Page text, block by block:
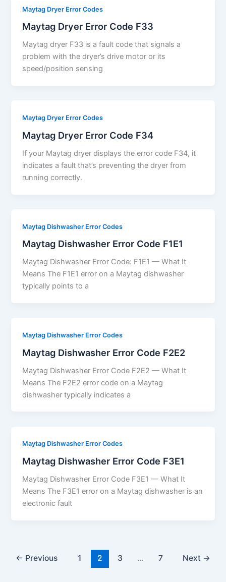
Maytag Dryer Error Codes
Maytag Dryer Error Code F33
Maytag dryer F33 is a fault code that signals a
problem with the dryer’s drive motor or its
speed/position sensing
Maytag Dryer Error Codes
Maytag Dryer Error Code F34
If your Maytag dryer displays the error code F34, it
indicates a fault that’s preventing the dryer from
running correctly.
Maytag Dishwasher Error Codes
Maytag Dishwasher Error Code F1E1
Maytag Dishwasher Error Code: F1E1 — What It
Means The F1E1 error on a Maytag dishwasher
typically points to a
Maytag Dishwasher Error Codes
Maytag Dishwasher Error Code F2E2
Maytag Dishwasher Error Code F2E2 — What It
Means The F2E2 error code on a Maytag
dishwasher typically indicates a
Maytag Dishwasher Error Codes
Maytag Dishwasher Error Code F3E1
Maytag Dishwasher Error Code F3E1 — What It
Means The F3E1 error on a Maytag dishwasher is an
electronic fault
← Previous 1 2 3 … 7 Next →